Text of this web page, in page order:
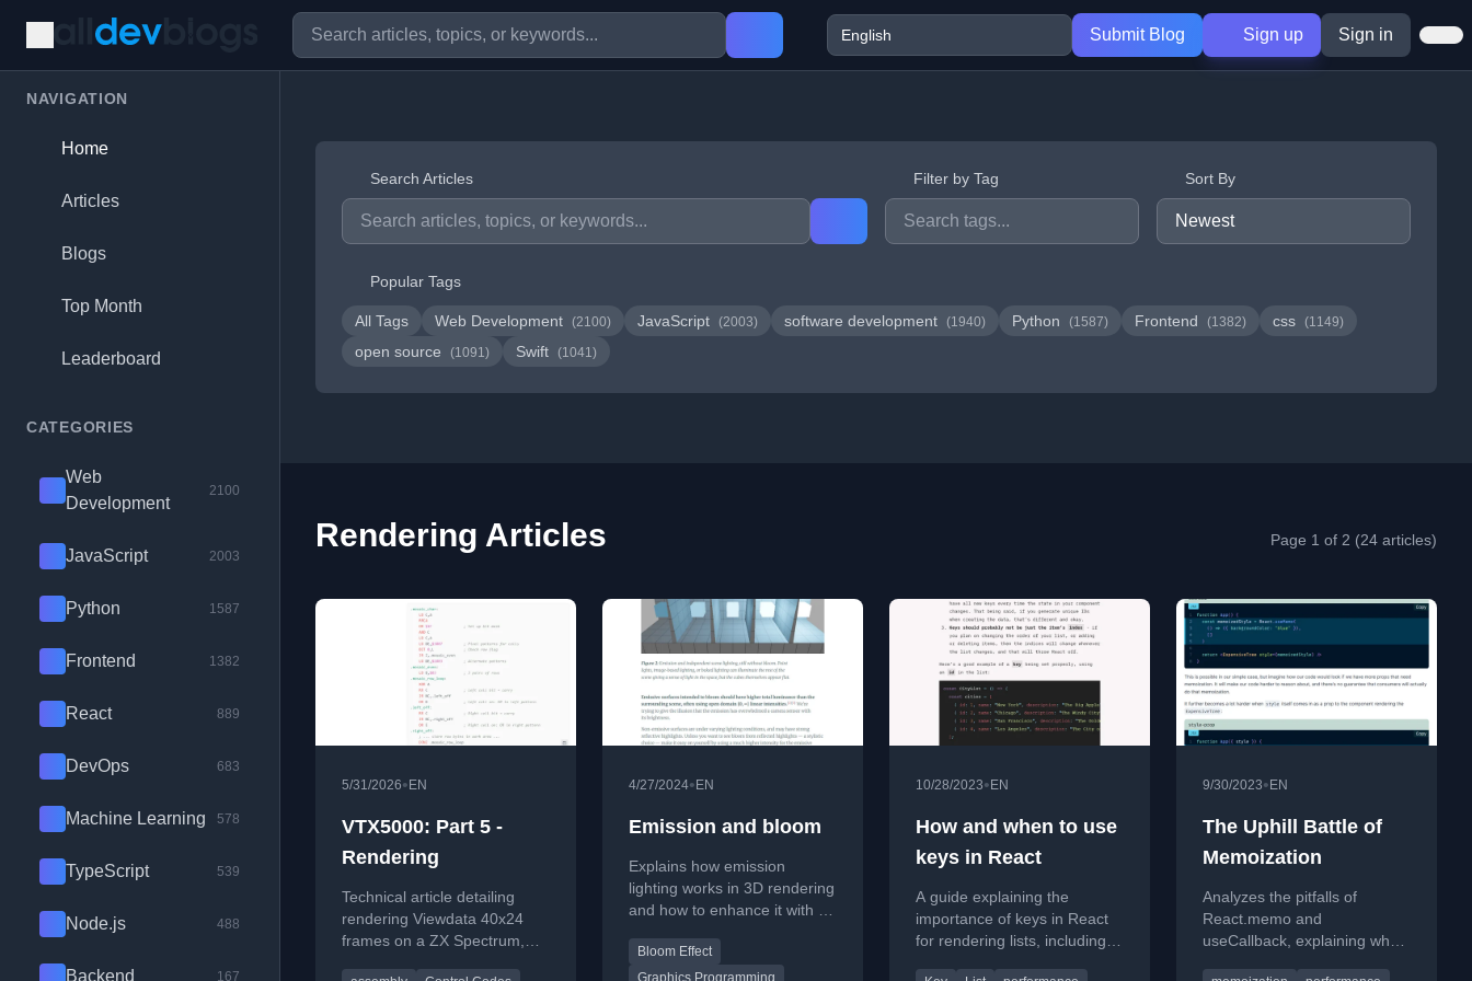
Submit Blog Sign up Sign in
NAVIGATION
Home
Articles
Blogs
Top Month
Leaderboard
CATEGORIES
Web
Development
2100
JavaScript 2003
Python 1587
Frontend 1382
React 889
DevOps 683
Machine Learning 578
TypeScript 539
Node.js 488
Backend 167
Search Articles Filter by Tag Sort By
Popular Tags
All Tags Web Development (2100) JavaScript (2003) software development (1940) Python (1587) Frontend (1382) css (1149)
open source (1091) Swift (1041)
Rendering Articles Page 1 of 2 (24 articles)
5/31/2026• EN
VTX5000: Part 5 -
Rendering
Technical article detailing
rendering Viewdata 40x24
frames on a ZX Spectrum,
4/27/2024• EN
Emission and bloom
Explains how emission
lighting works in 3D rendering
and how to enhance it with a
for realistic glow.
Bloom Effect
Graphics Programming
10/28/2023• EN
How and when to use
keys in React
A guide explaining the
importance of keys in React
for rendering lists, including
9/30/2023• EN
The Uphill Battle of
Memoization
Analyzes the pitfalls of
React.memo and
useCallback, explaining why